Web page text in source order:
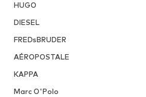
HUGO
DIESEL
FREDsBRUDER
AÉROPOSTALE
KAPPA
Marc O'Polo